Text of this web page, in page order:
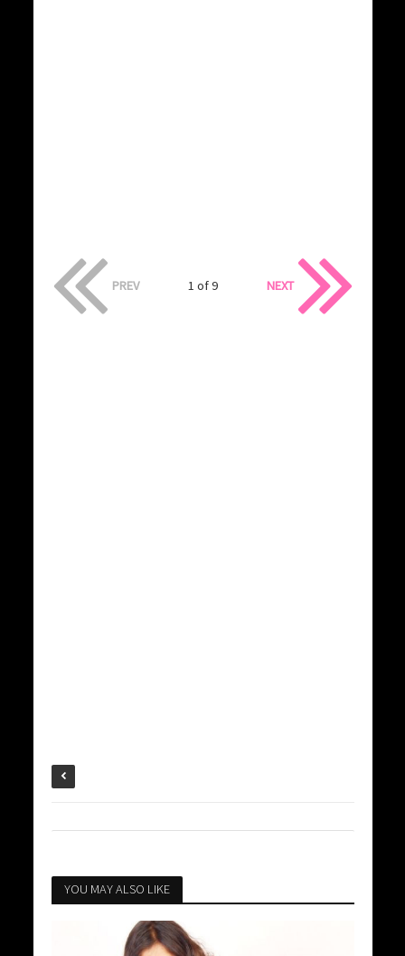
PREV 1 of 9 NEXT
YOU MAY ALSO LIKE